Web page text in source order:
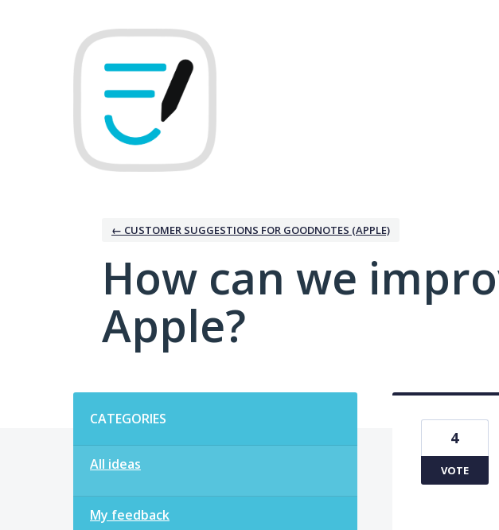
← CUSTOMER SUGGESTIONS FOR GOODNOTES (APPLE)
How can we
Apple?
CATEGORIES
All ideas
My feedback
4
VOTE